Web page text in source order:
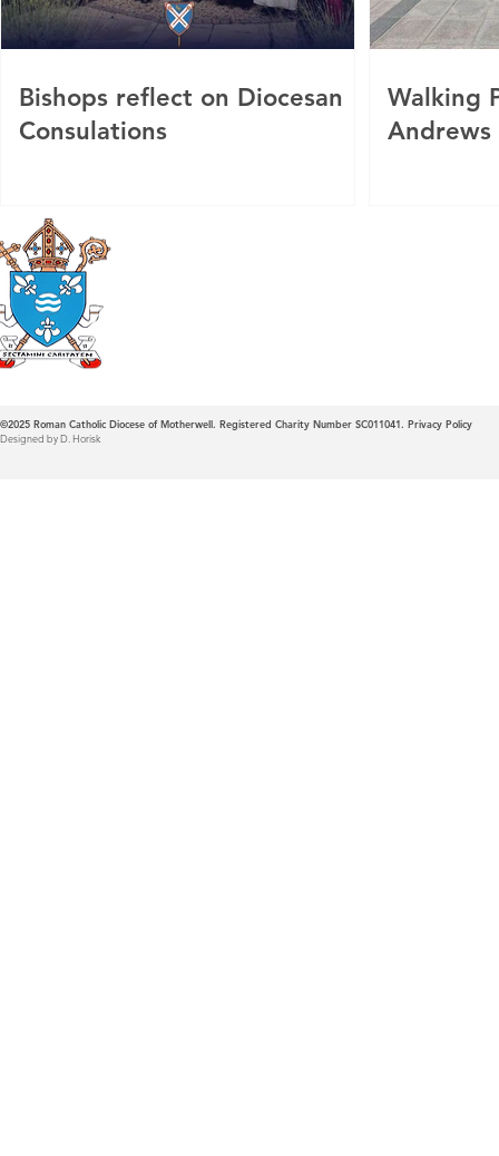
Bishops reflect on Diocesan
Consulations
Walking
Andrews
©2025 Roman Catholic Diocese of Motherwell. Registered Charity Number SC011041. Privacy Policy
Designed by D. Horisk